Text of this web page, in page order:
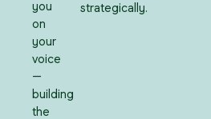
you
on
your
voice
—
building
the
strategically.